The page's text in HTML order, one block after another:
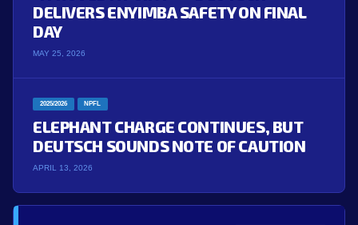
DELIVERS ENYIMBA SAFETY ON FINAL
DAY
MAY 25, 2026
2025/2026 NPFL
ELEPHANT CHARGE CONTINUES, BUT
DEUTSCH SOUNDS NOTE OF CAUTION
APRIL 13, 2026